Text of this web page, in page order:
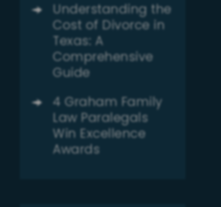
Understanding the
Cost of Divorce in
Texas: A
Comprehensive
Guide
4 Graham Family
Law Paralegals
Win Excellence
Awards